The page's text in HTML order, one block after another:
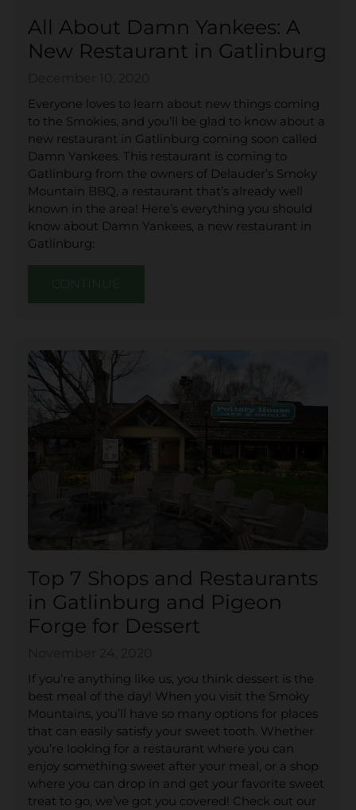
All About Damn Yankees: A
New Restaurant in Gatlinburg
Everyone loves to learn about new things coming
to the Smokies, and you’ll be glad to know about a
new restaurant in Gatlinburg coming soon called
Damn Yankees. This restaurant is coming to
Gatlinburg from the owners of Delauder’s Smoky
Mountain BBQ, a restaurant that’s already well
known in the area! Here’s everything you should
know about Damn Yankees, a new restaurant in
Gatlinburg:
Top 7 Shops and Restaurants
in Gatlinburg and Pigeon
Forge for Dessert
If you’re anything like us, you think dessert is the
best meal of the day! When you visit the Smoky
Mountains, you’ll have so many options for places
that can easily satisfy your sweet tooth. Whether
you’re looking for a restaurant where you can
enjoy something sweet after your meal, or a shop
where you can drop in and get your favorite sweet
treat to go, we’ve got you covered! Check out our